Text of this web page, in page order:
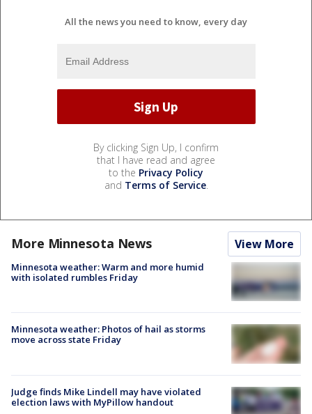
All the news you need to know, every day
By clicking Sign Up, I confirm
that I have read and agree
to the Privacy Policy
and Terms of Service.
More Minnesota News View More
Minnesota weather: Warm and more humid
with isolated rumbles Friday
Minnesota weather: Photos of hail as storms
move across state Friday
Judge finds Mike Lindell may have violated
election laws with MyPillow handout